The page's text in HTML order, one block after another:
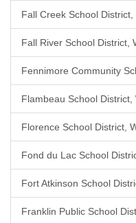
Fall Creek School District,
Fall River School District,
Fennimore Community
Flambeau School District,
Florence School District,
Fond du Lac School
Fort Atkinson School
Franklin Public School